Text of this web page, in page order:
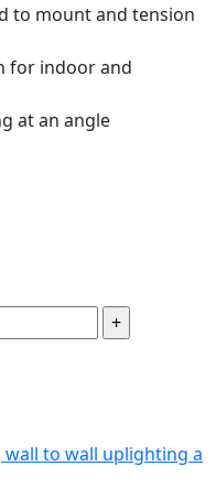
to mount and tension
for indoor and
at an angle